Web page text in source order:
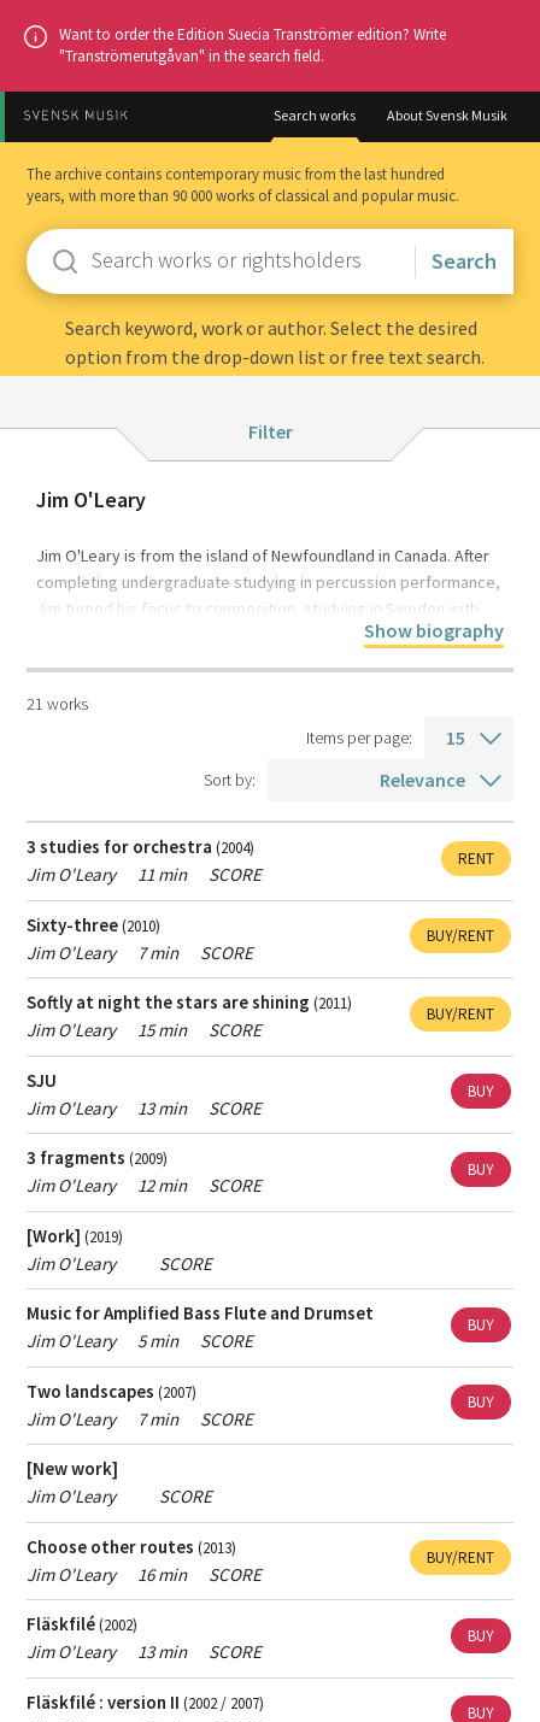
main
content
Want to order the Edition Suecia Tranströmer edition? Write
"Tranströmerutgåvan" in the search field.
Search works About Svensk Musik
The archive contains contemporary music from the last hundred
years, with more than 90 000 works of classical and popular music.
Enter
keywords
Search keyword, work or author. Select the desired
option from the drop-down list or free text search.
Instrumentation
From
year
To
year
Language
Type
of
music
All music Contemporary classical music
Popular music
Type
of
product
All products Scores
Female
composer
Only show works with female composers.
If you want help finding popular music - contact
the
person responsible for Skap's archive
If you want help finding contemporary classical music
- contact
the music librarian
Filter
Search
result
About
the
composer
Jim O'Leary
Jim O'Leary is from the island of Newfoundland in Canada. After
completing undergraduate studying in percussion performance,
Jim turned his focus to composition, studying in Sweden with
composer Jan Sandström. After several years working in
For more information
Show biography
21 works
Items per page:
Sort by:
3 studies for orchestra(2004)
Jim O'Leary 11 min SCORE
RENT
Sixty-three(2010)
Jim O'Leary 7 min SCORE
BUY/RENT
Softly at night the stars are shining(2011)
Jim O'Leary 15 min SCORE
BUY/RENT
SJU
Jim O'Leary
13 min SCORE
BUY
3 fragments(2009)
Jim O'Leary 12 min SCORE
BUY
[Work](2019)
Jim O'Leary SCORE
Music for Amplified Bass Flute and Drumset
Jim O'Leary
5 min SCORE
BUY
Two landscapes(2007)
Jim O'Leary 7 min SCORE
BUY
[New work]
Jim O'Leary
SCORE
Choose other routes(2013)
Jim O'Leary 16 min SCORE
BUY/RENT
Fläskfilé(2002)
Jim O'Leary 13 min SCORE
BUY
Fläskfilé : version II(2002 / 2007)
BUY